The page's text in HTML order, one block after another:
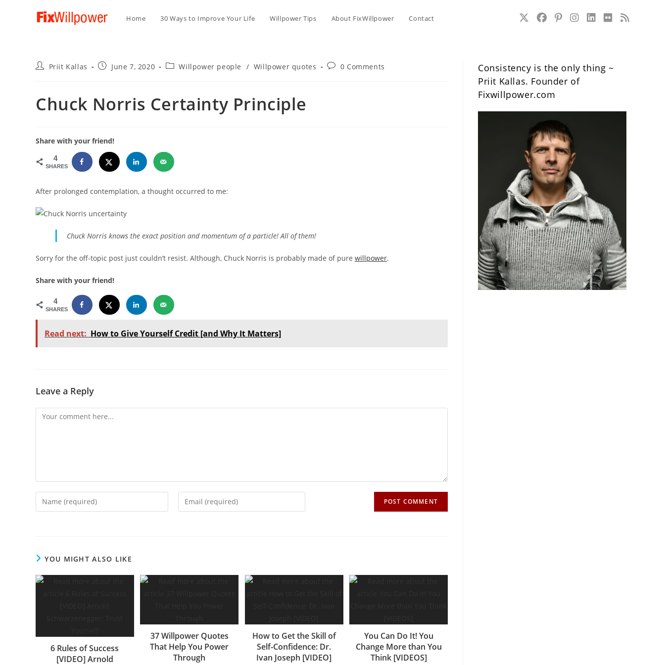
Home 30 Ways to Improve Your Life Willpower Tips About FixWillpower Contact
PostPriit Kallas
PostJune 7, 2020
PostWillpower people / Willpower quotes
Post0 Comments
Chuck Norris Certainty Principle
Share with your friend!
4
SHARES
After prolonged contemplation, a thought occurred to me:
Chuck Norris knows the exact position and momentum of a particle! All of them!
Sorry for the off-topic post just couldn’t resist. Although, Chuck Norris is probably made of pure willpower.
Share with your friend!
4
SHARES
Read next: How to Give Yourself Credit [and Why It Matters]
Leave a Reply
Comment
Enter
your
to
Enter
your
YOU MIGHT ALSO LIKE
6 Rules of Success
[VIDEO] Arnold
37 Willpower Quotes
That Help You Power
Through
How to Get the Skill of
Self-Confidence: Dr.
Ivan Joseph [VIDEO]
You Can Do It! You
Change More than You
Think [VIDEOS]
Consistency is the only thing ~
Priit Kallas. Founder of
Fixwillpower.com